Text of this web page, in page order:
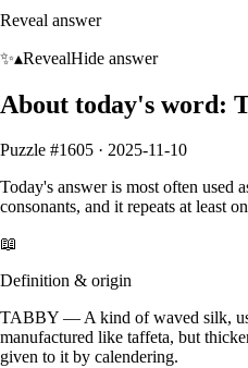
Reveal answer
✨▴RevealHide answer
About today's word:
Puzzle #1605 · 2025-11-10
Today's answer is most often used
consonants, and it repeats at least
📖
Definition & origin
TABBY —A kind of waved silk,
manufactured like taffeta, but
given to it by calendering.